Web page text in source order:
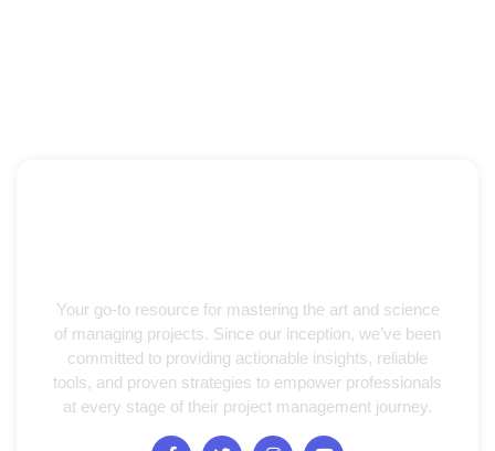
Your go-to resource for mastering the art and science
of managing projects. Since our inception, we’ve been
committed to providing actionable insights, reliable
tools, and proven strategies to empower professionals
at every stage of their project management journey.